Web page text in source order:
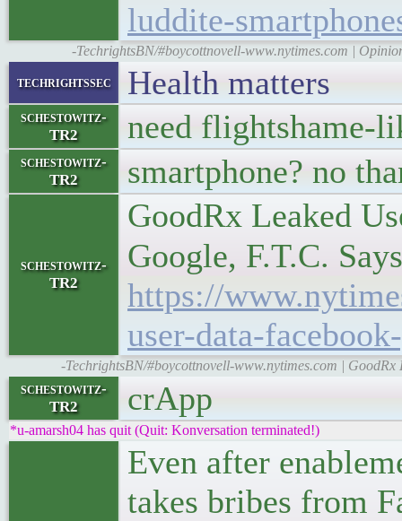
luddite-
-TechrightsBN/#boycottnovell-www.nytimes.com |
techrightssec Health matters
schestowitz-
TR2
need flightshame-
schestowitz-
TR2
smartphone? no
schestowitz-
TR2
GoodRx Leaked
Google, F.T.C.
https://
user-data-
-TechrightsBN/#boycottnovell-www.nytimes.com |
schestowitz-
TR2
crApp
*u-amarsh04 has quit (Quit: Konversation terminated!)
Even after
takes bribes from